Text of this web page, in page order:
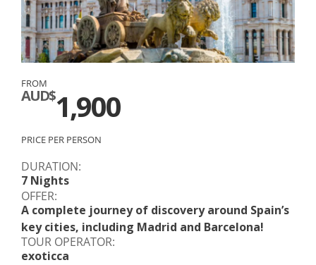
DURATION:
7 Nights
OFFER:
A complete journey of discovery around Spain’s
key cities, including Madrid and Barcelona!
TOUR OPERATOR:
exoticca
FROM
AUD$1,900
PRICE PER PERSON